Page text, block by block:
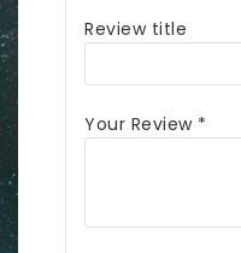
Review title
Your Review *